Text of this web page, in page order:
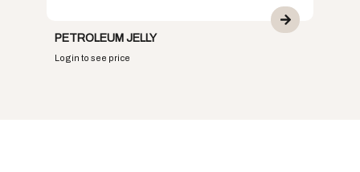
PETROLEUM JELLY
Login to see price